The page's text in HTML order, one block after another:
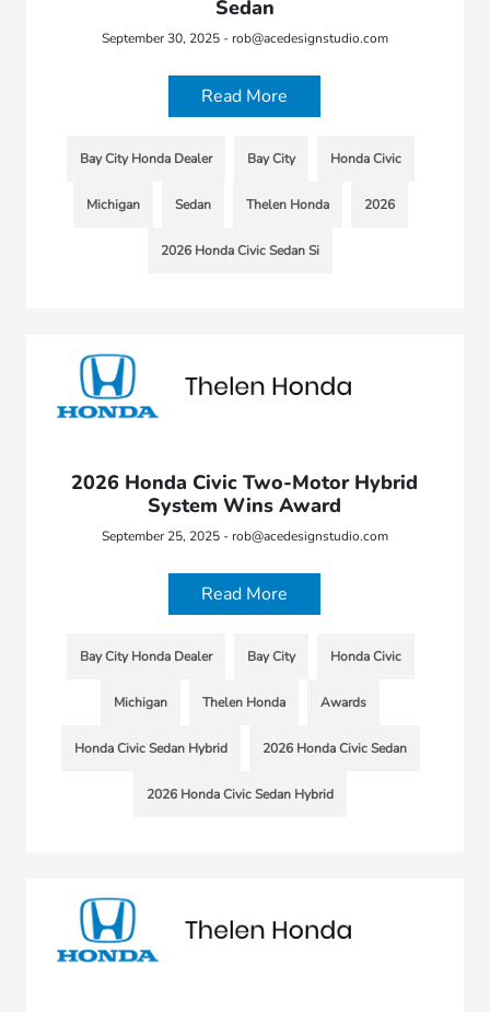
Sedan
September 30, 2025 - rob@acedesignstudio.com
Read More
Bay City Honda Dealer Bay City Honda Civic
Michigan Sedan Thelen Honda 2026
2026 Honda Civic Sedan Si
2026 Honda Civic Two-Motor Hybrid
System Wins Award
September 25, 2025 - rob@acedesignstudio.com
Read More
Bay City Honda Dealer Bay City Honda Civic
Michigan Thelen Honda Awards
Honda Civic Sedan Hybrid 2026 Honda Civic Sedan
2026 Honda Civic Sedan Hybrid